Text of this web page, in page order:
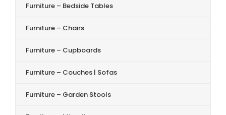
Furniture – Bedside Tables
Furniture – Chairs
Furniture – Cupboards
Furniture – Couches | Sofas
Furniture – Garden Stools